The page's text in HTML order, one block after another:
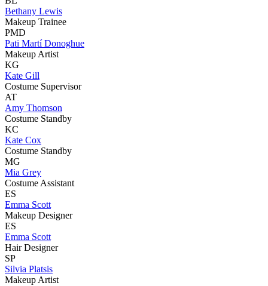
Bethany Lewis
Makeup Trainee
PMD
Pati Martí Donoghue
Makeup Artist
KG
Kate Gill
Costume Supervisor
AT
Amy Thomson
Costume Standby
KC
Kate Cox
Costume Standby
MG
Mia Grey
Costume Assistant
ES
Emma Scott
Makeup Designer
ES
Emma Scott
Hair Designer
SP
Silvia Platsis
Makeup Artist